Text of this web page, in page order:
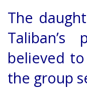
The
believed
the group